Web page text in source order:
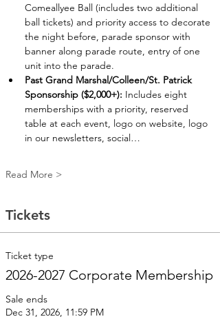
Comeallyee Ball (includes two additional
ball tickets) and priority access to decorate
the night before, parade sponsor with
banner along parade route, entry of one
unit into the parade.
Past Grand Marshal/Colleen/St. Patrick
Sponsorship ($2,000+): Includes eight
memberships with a priority, reserved
table at each event, logo on website, logo
in our newsletters, social…
Read More >
Tickets
Ticket type
2026-2027 Corporate Membership
Sale ends
Dec 31, 2026, 11:59 PM